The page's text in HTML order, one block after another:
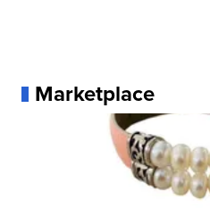
Marketplace